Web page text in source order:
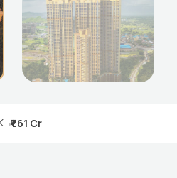
₹1.61 Cr